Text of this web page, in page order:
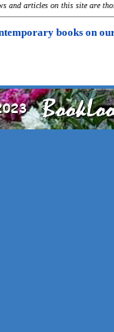
and articles on this site are
books on